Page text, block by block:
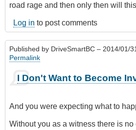
road rage and then only then will
Log in to post comments
Published by DriveSmartBC – 2014/01/
Permalink
I Don't Want to Become
And you were expecting what to
Without you as a witness there is